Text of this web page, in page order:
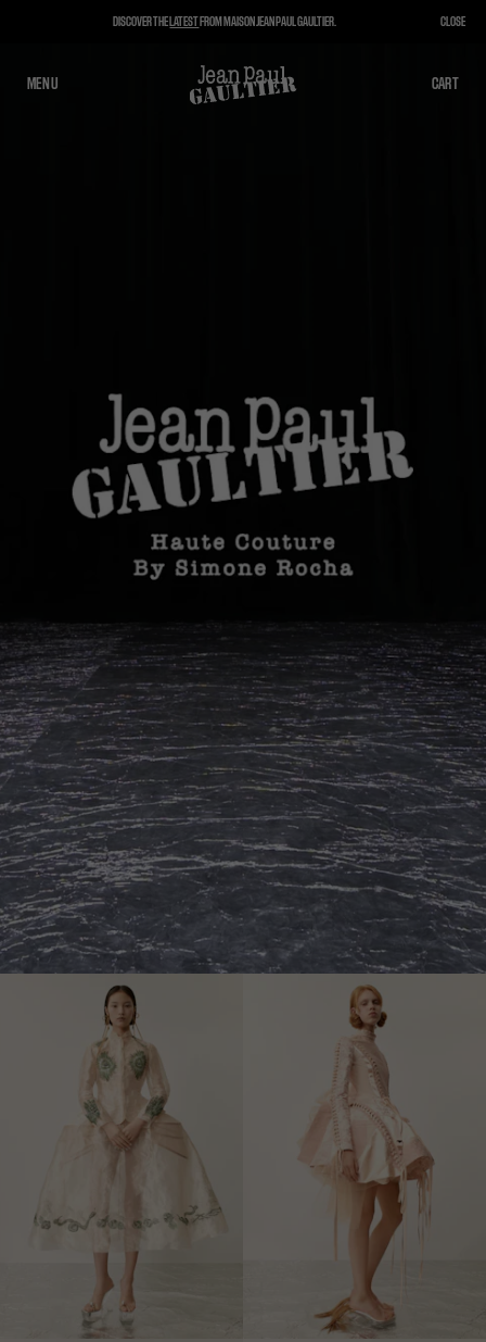
MENU CART
CLOSE CART
DISCOVER THE LATESTFROM MAISON JEAN PAUL GAULTIER. CLOSE